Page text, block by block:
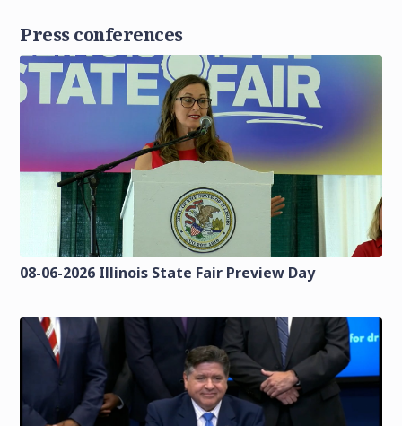
Press conferences
08-06-2026 Illinois State Fair Preview Day